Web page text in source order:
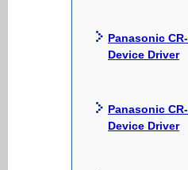
Panasonic
Device Driver
Panasonic
Device Driver